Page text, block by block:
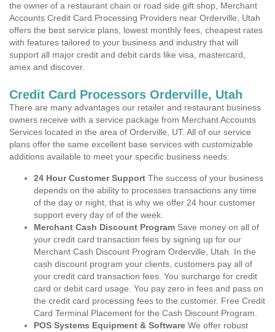
the owner of a restaurant chain or road side gift shop, Merchant
Accounts Credit Card Processing Providers near Orderville, Utah
offers the best service plans, lowest monthly fees, cheapest rates
with features tailored to your business and industry that will
support all major credit and debit cards like visa, mastercard,
amex and discover.
Credit Card Processors Orderville, Utah
There are many advantages our retailer and restaurant business
owners receive with a service package from Merchant Accounts
Services located in the area of Orderville, UT. All of our service
plans offer the same excellent base services with customizable
additions available to meet your specific business needs.
24 Hour Customer Support The success of your business
depends on the ability to processes transactions any time
of the day or night, that is why we offer 24 hour customer
support every day of of the week.
Merchant Cash Discount Program Save money on all of
your credit card transaction fees by signing up for our
Merchant Cash Discount Program Orderville, Utah. In the
cash discount program your clients, customers pay all of
your credit card transaction fees. You surcharge for credit
card or debit card usage. You pay zero in fees and pass on
the credit card processing fees to the customer. Free Credit
Card Terminal Placement for the Cash Discount Program.
POS Systems Equipment & Software We offer robust